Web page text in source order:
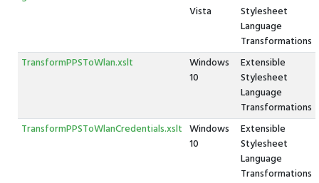
Vista
Stylesheet
Language
Transformations
TransformPPSToWlan.xslt
Windows
10
Extensible
Stylesheet
Language
Transformations
TransformPPSToWlanCredentials.xslt Windows
10
Extensible
Stylesheet
Language
Transformations